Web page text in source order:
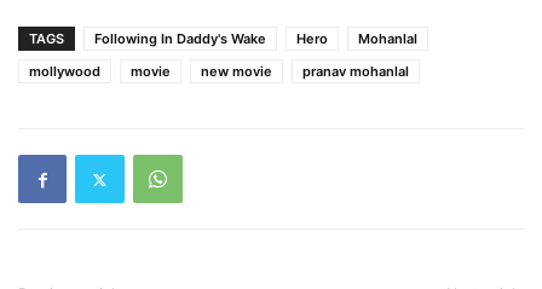
TAGS Following In Daddy's Wake Hero
Mohanlal
mollywood
movie new movie pranav mohanlal